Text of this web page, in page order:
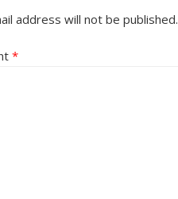
address will not be published.
*